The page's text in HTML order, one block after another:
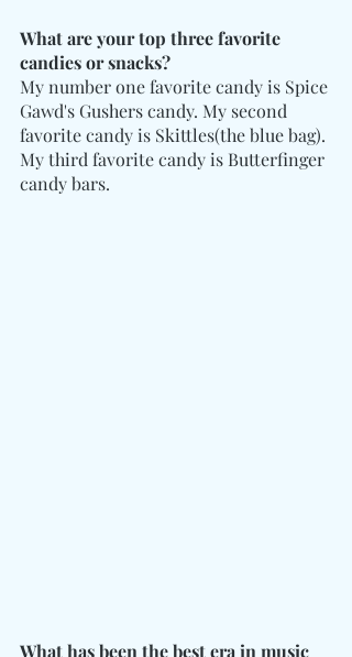
What are your top three favorite
candies or snacks?
My number one favorite candy is Spice
Gawd's Gushers candy. My second
favorite candy is Skittles(the blue bag).
My third favorite candy is Butterfinger
candy bars.
What has been the best era in music